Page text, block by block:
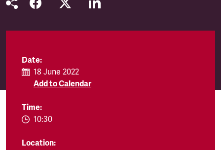
Date:
18 June 2022
Add to Calendar
Time:
EVENT.TIMEFROM:
10:30
Location: